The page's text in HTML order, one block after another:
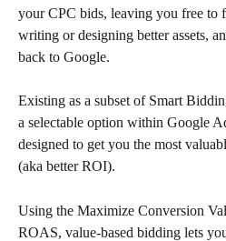
your CPC bids, leaving you free to
writing or designing better assets,
back to Google.
Existing as a subset of Smart
a selectable option within Google
designed to get you the most
(aka better ROI).
Using the Maximize Conversion
ROAS, value-based bidding lets